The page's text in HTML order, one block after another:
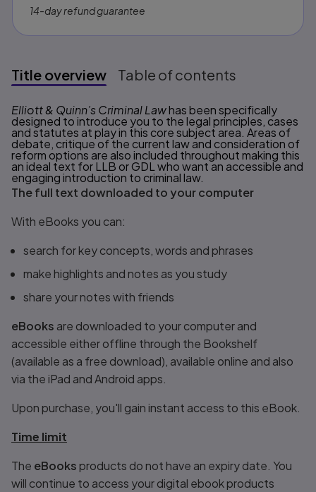
14-day refund guarantee
Title overview Table of contents
Title overview
Elliott & Quinn’s Criminal Lawhas been specifically
designed to introduce you to the legal principles, cases
and statutes at play in this core subject area. Areas of
debate, critique of the current law and consideration of
reform options are also included throughout making this
an ideal text for LLB or GDL who want an accessible and
engaging introduction to criminal law.
The full text downloaded to your computer
With eBooks you can:
search for key concepts, words and phrases
make highlights and notes as you study
share your notes with friends
eBooks are downloaded to your computer and
accessible either offline through the Bookshelf
(available as a free download), available online and also
via the iPad and Android apps.
Upon purchase, you'll gain instant access to this eBook.
Time limit
The eBooks products do not have an expiry date. You
will continue to access your digital ebook products